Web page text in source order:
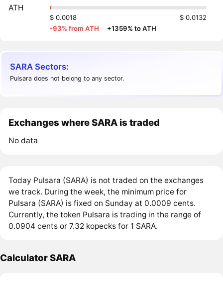
ATH
$ 0.0018
$ 0.0132
-93% from ATH · +1359% to ATH
SARA Sectors:
Pulsara does not belong to any sector.
Exchanges where SARA is traded
No data
Today Pulsara (SARA) is not traded on the exchanges
we track. During the week, the minimum price for
Pulsara (SARA) is fixed on Sunday at 0.0009 cents.
Currently, the token Pulsara is trading in the range of
0.0904 cents or 7.32 kopecks for 1 SARA.
Calculator SARA